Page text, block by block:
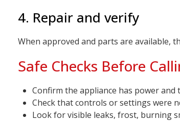
4. Repair and verify
When approved and parts are available,
Safe Checks Before
Confirm the appliance has power
Check that controls or settings were
Look for visible leaks, frost, burning